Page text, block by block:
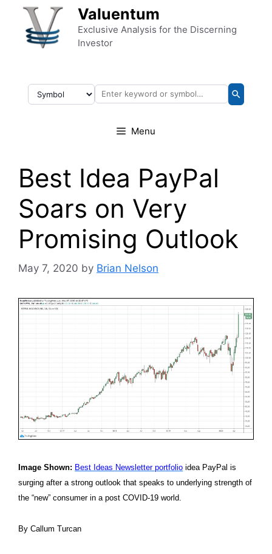
Skip to content Valuentum
Exclusive Analysis for the Discerning
Investor
Menu
Best Idea PayPal
Soars on Very
Promising Outlook
May 7, 2020 by Brian Nelson
Image Shown: Best Ideas Newsletter portfolio idea PayPal is
surging after a strong outlook that speaks to underlying strength of
the “new” consumer in a post COVID-19 world.
By Callum Turcan